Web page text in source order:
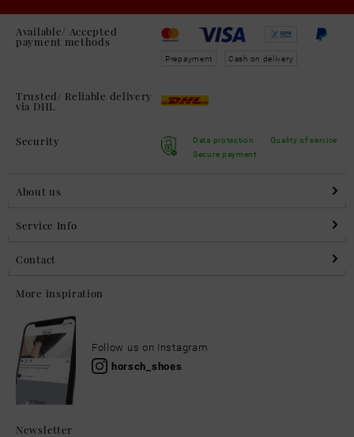
Available/ Accepted
payment methods
Prepayment Cash on delivery
Trusted/ Reliable delivery
via DHL
Security
Data protection
Secure payment
Quality of service
About us
Service Info
Contact
More inspiration
Follow us on Instagram
horsch_shoes
Newsletter